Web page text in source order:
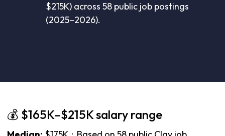
$215K) across 58 public job postings
(2025–2026).
💰 $165K–$215K salary range